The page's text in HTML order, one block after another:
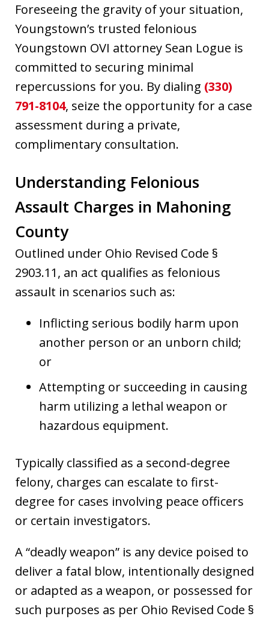
Foreseeing the gravity of your situation,
Youngstown’s trusted felonious
Youngstown OVI attorney Sean Logue is
committed to securing minimal
repercussions for you. By dialing (330)
791-8104, seize the opportunity for a case
assessment during a private,
complimentary consultation.
Understanding Felonious
Assault Charges in Mahoning
County
Outlined under Ohio Revised Code §
2903.11, an act qualifies as felonious
assault in scenarios such as:
Inflicting serious bodily harm upon
another person or an unborn child;
or
Attempting or succeeding in causing
harm utilizing a lethal weapon or
hazardous equipment.
Typically classified as a second-degree
felony, charges can escalate to first-
degree for cases involving peace officers
or certain investigators.
A “deadly weapon” is any device poised to
deliver a fatal blow, intentionally designed
or adapted as a weapon, or possessed for
such purposes as per Ohio Revised Code §